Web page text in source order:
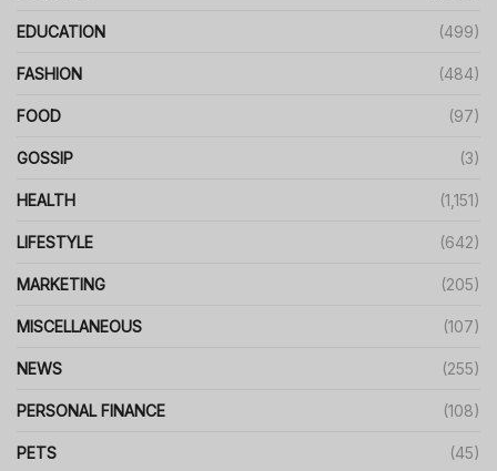
EDUCATION (499)
FASHION (484)
FOOD (97)
GOSSIP (3)
HEALTH (1,151)
LIFESTYLE (642)
MARKETING (205)
MISCELLANEOUS (107)
NEWS (255)
PERSONAL FINANCE (108)
PETS (45)